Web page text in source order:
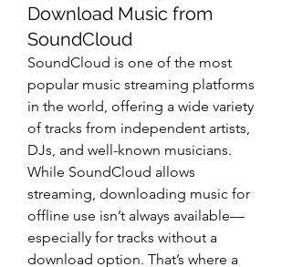
Download Music from
SoundCloud
SoundCloud is one of the most
popular music streaming platforms
in the world, offering a wide variety
of tracks from independent artists,
DJs, and well-known musicians.
While SoundCloud allows
streaming, downloading music for
offline use isn’t always available—
especially for tracks without a